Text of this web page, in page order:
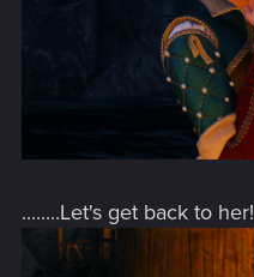
........Let's get back to her!